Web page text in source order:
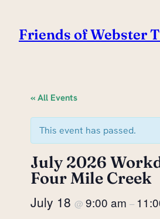
Friends of Webster
« All Events
This event has passed.
July 2026
Four Mile Creek
July 18 @ 9:00 am –